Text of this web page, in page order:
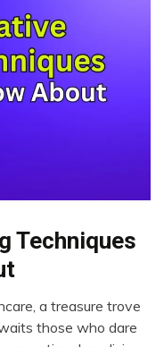
Techniques
a treasure trove
those who dare